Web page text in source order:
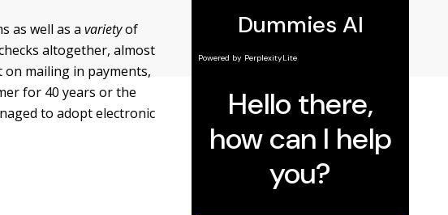
as well as avarietyof
altogether, almost
mailing in payments,
for 40 years or the
to adopt electronic